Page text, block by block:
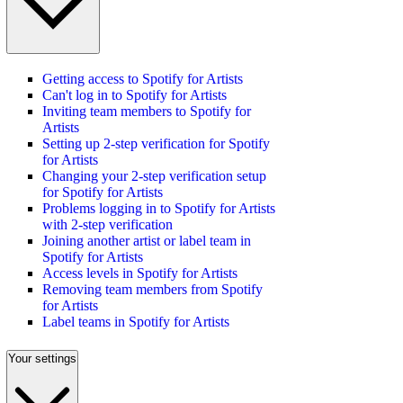
Getting access to Spotify for Artists
Can't log in to Spotify for Artists
Inviting team members to Spotify for
Artists
Setting up 2-step verification for Spotify
for Artists
Changing your 2-step verification setup
for Spotify for Artists
Problems logging in to Spotify for Artists
with 2-step verification
Joining another artist or label team in
Spotify for Artists
Access levels in Spotify for Artists
Removing team members from Spotify
for Artists
Label teams in Spotify for Artists
Your settings